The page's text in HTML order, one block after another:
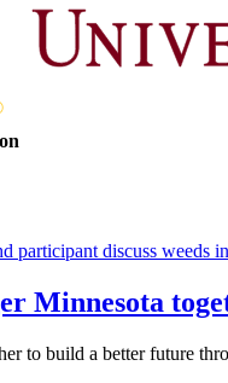
Minnesota
to build a better future